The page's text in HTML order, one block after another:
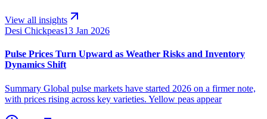
View all insights
Desi Chickpeas13 Jan 2026
Pulse Prices Turn Upward as Weather Risks and Inventory
Dynamics Shift
Summary Global pulse markets have started 2026 on a firmer note,
with prices rising across key varieties. Yellow peas appear